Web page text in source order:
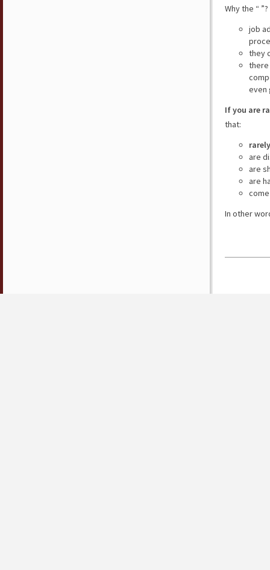
Why the “ ”?
job
they
there
even
If you are
that:
are
are
are
In other